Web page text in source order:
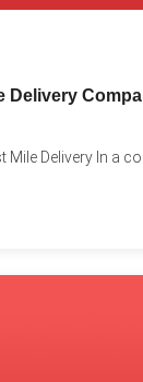
Delivery
Delivery In a